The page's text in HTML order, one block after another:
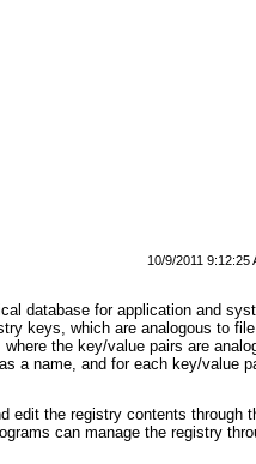
10/9/2011 9:12:25
database for application and
keys, which are analogous to
the key/value pairs are
a name, and for each key/value
edit the registry contents through
can manage the registry